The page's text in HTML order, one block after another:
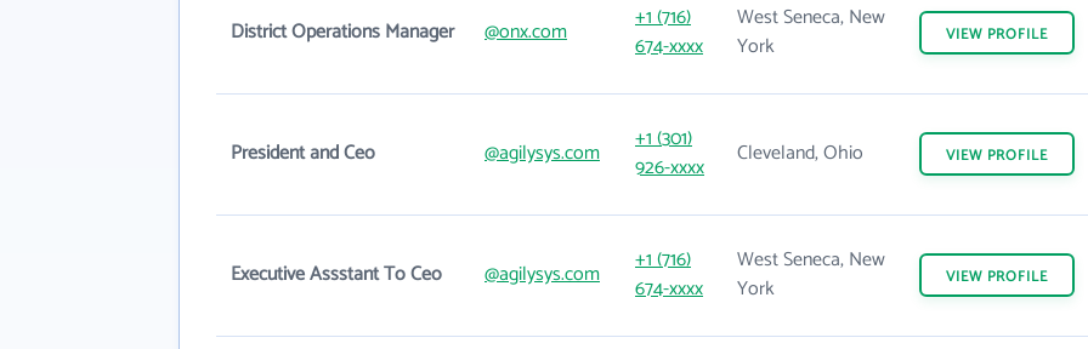
District Operations Manager @onx.com
+1 (716)
674-xxxx
West Seneca, New
York
VIEW PROFILE
President and Ceo @agilysys.com
+1 (301)
926-xxxx
Cleveland, Ohio VIEW PROFILE
Executive Assstant To Ceo @agilysys.com
+1 (716)
674-xxxx
West Seneca, New
York
VIEW PROFILE